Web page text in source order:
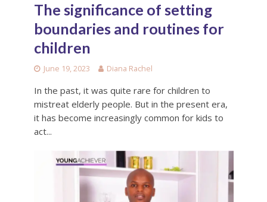
The significance of setting
boundaries and routines for
children
June 19, 2023 Diana Rachel
In the past, it was quite rare for children to
mistreat elderly people. But in the present era,
it has become increasingly common for kids to
act...